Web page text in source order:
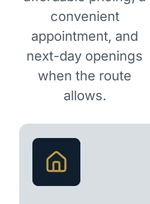
convenient
appointment, and
next-day openings
when the route
allows.